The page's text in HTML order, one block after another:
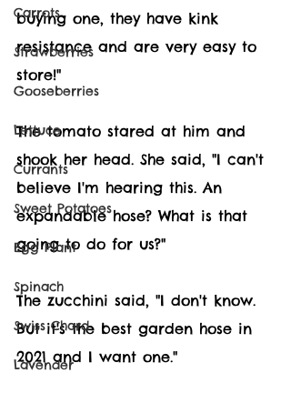
Carrots
Strawberries
Gooseberries
Lettuce
Currants
Sweet Potatoes
Egg Plant
Spinach
Swiss Chard
Lavender
buying one, they have kink
resistance and are very easy to
store!"
The tomato stared at him and
shook her head. She said, "I can't
believe I'm hearing this. An
expandable hose? What is that
going to do for us?"
The zucchini said, "I don't know.
But it's the best garden hose in
2021 and I want one."